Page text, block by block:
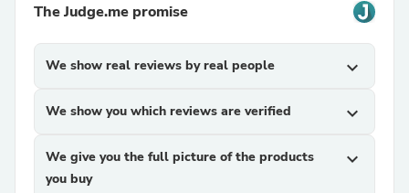
The Judge.me promise
We show real reviews by real people expand_more
We show you which reviews are verified expand_more
We give you the full picture of the products
you buy
expand_more